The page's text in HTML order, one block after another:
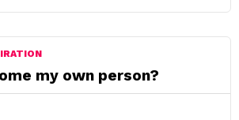
my own person?